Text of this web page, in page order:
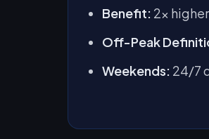
Benefit: 2x
Off-Peak
Weekends: 24/7